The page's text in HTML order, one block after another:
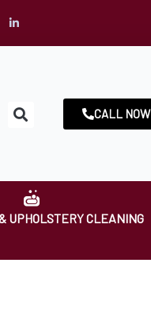
CALL NOW
UPHOLSTERY CLEANING